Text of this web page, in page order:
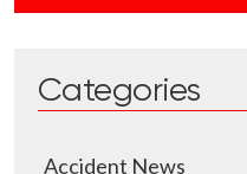
Categories
Accident News